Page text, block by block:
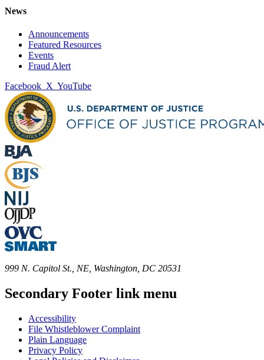
News
Announcements
Featured Resources
Events
Fraud Alert
Facebook X YouTube
999 N. Capitol St., NE, Washington, DC 20531
Secondary Footer link menu
Accessibility
File Whistleblower Complaint
Plain Language
Privacy Policy